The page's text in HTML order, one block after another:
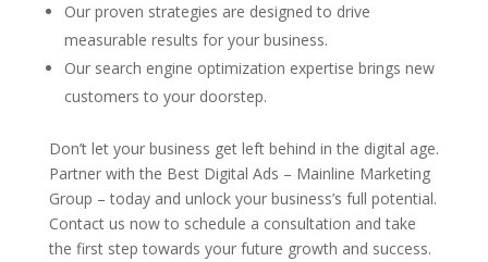
Our proven strategies are designed to drive
measurable results for your business.
Our search engine optimization expertise brings new
customers to your doorstep.
Don’t let your business get left behind in the digital age.
Partner with the Best Digital Ads – Mainline Marketing
Group – today and unlock your business’s full potential.
Contact us now to schedule a consultation and take
the first step towards your future growth and success.